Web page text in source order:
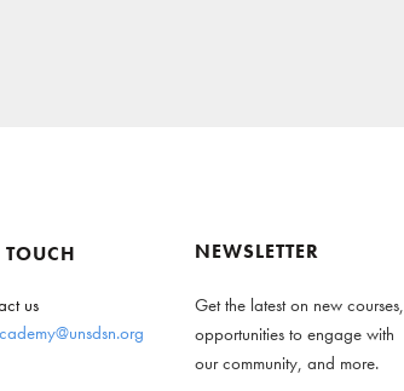
us
NEWSLETTER
Get the latest on new courses,
opportunities to engage with
our community, and more.